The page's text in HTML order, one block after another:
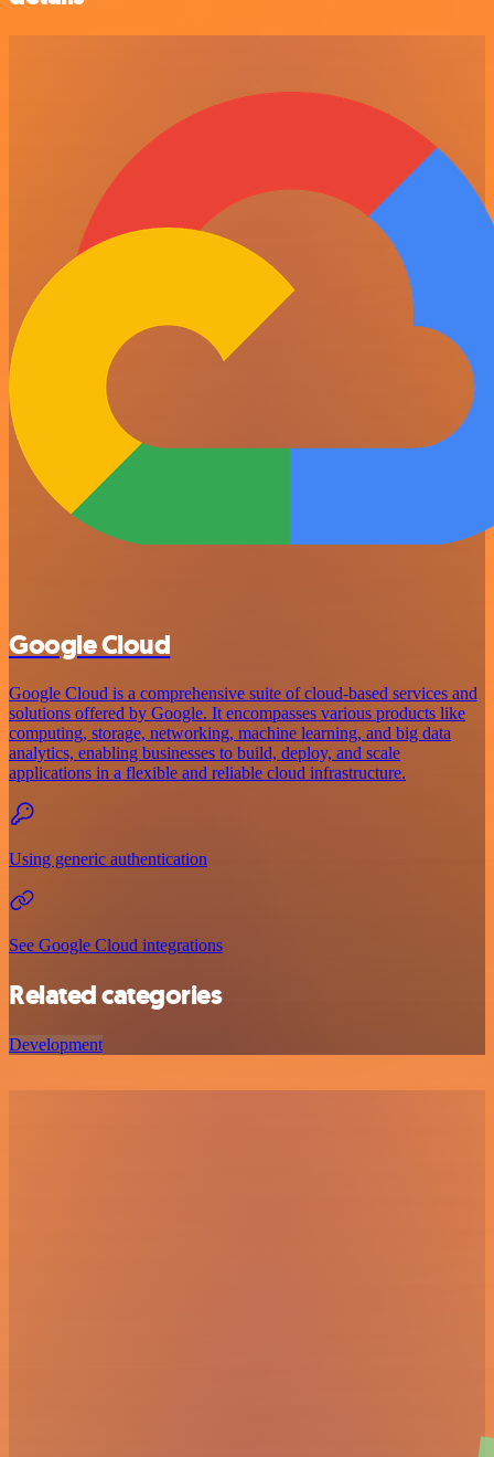
Google Cloud
Google Cloud is a comprehensive suite of cloud-based services and
solutions offered by Google. It encompasses various products like
computing, storage, networking, machine learning, and big data
analytics, enabling businesses to build, deploy, and scale
applications in a flexible and reliable cloud infrastructure.
Using generic authentication
See Google Cloud integrations
Related categories
Development